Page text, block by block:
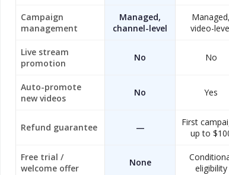
Campaign
management
Managed,
channel-level
Managed,
video-
Live stream
promotion
No No
Auto-promote
new videos
No Yes
Refund guarantee —
First
up to
Free trial /
welcome offer
None
eligibility